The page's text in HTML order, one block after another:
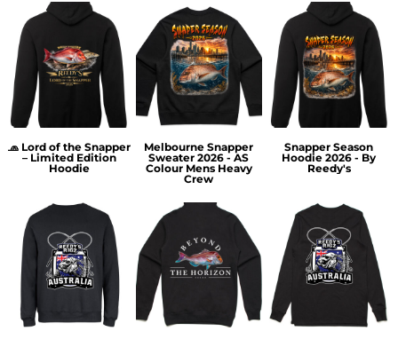
🧢 Lord of the Snapper
– Limited Edition
Hoodie
Melbourne Snapper
Sweater 2026 - AS
Colour Mens Heavy
Crew
Snapper Season
Hoodie 2026 - By
Reedy's